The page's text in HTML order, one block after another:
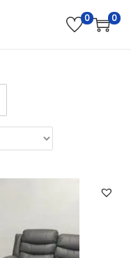
0 0